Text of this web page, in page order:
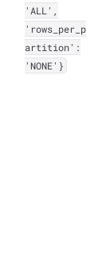
'ALL',
'rows_per_p
artition':
'NONE'}